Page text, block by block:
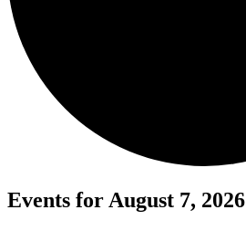
Events for August 7, 2026